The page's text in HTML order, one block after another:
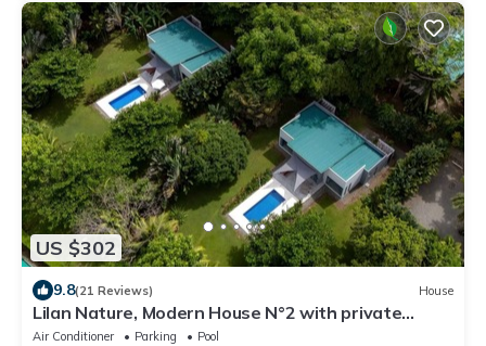
US $302
9.8(21 Reviews) House
Lilan Nature, Modern House N°2 with private
swimming pool, Tennis and Pickleball
Air Conditioner Parking
Pool